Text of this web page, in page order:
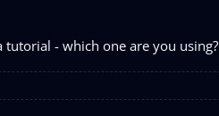
- which one are you using?